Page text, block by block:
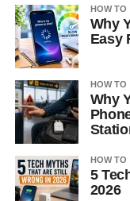
HOW TO
Why
Easy
HOW TO
Why
HOW TO
5
2026